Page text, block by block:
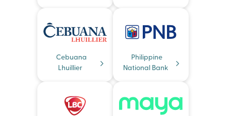
Cebuana
Lhuillier
Philippine
National Bank